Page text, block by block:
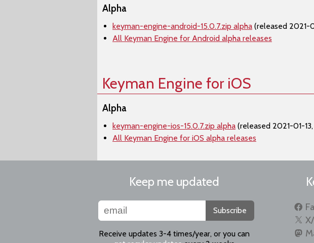
Alpha
keyman-engine-android-15.0.7.zip alpha (released 2021-
All Keyman Engine for Android alpha releases
Keyman Engine for iOS
Alpha
keyman-engine-ios-15.0.7.zip alpha (released 2021-01-
All Keyman Engine for iOS alpha releases
Keep me updated
Subscribe
Receive updates 3-4 times/year, or you can